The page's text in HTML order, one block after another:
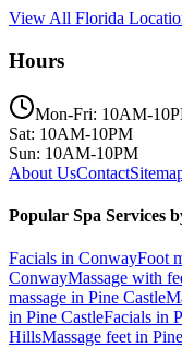
View All Florida
Hours
Mon-Fri: 10AM-
Sat: 10AM-10PM
Sun: 10AM-10PM
About UsContact
Popular Spa Services
Facials in ConwayFoot
ConwayMassage with
massage in Pine Castle
in Pine CastleFacials in
HillsMassage feet in